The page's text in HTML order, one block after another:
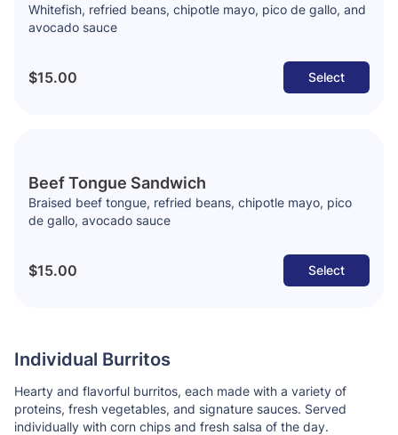
Whitefish, refried beans, chipotle mayo, pico de gallo, and
avocado sauce
$15.00 Select
Beef Tongue Sandwich
Braised beef tongue, refried beans, chipotle mayo, pico
de gallo, avocado sauce
$15.00 Select
Individual Burritos
Hearty and flavorful burritos, each made with a variety of
proteins, fresh vegetables, and signature sauces. Served
individually with corn chips and fresh salsa of the day.